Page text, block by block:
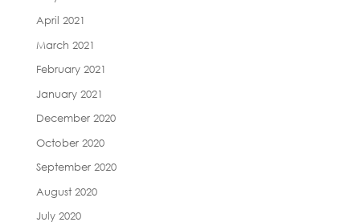
April 2021
March 2021
February 2021
January 2021
December 2020
October 2020
September 2020
August 2020
July 2020